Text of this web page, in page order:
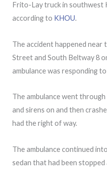
Frito-Lay truck in southwest
according to KHOU.
The accident happened
Street and South Beltway 8
ambulance was responding to
The ambulance went
and sirens on and then
had the right of way.
The ambulance continued
sedan that had been